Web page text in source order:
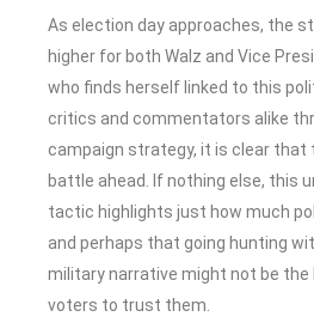
As election day approaches, the
higher for both Walz and Vice
who finds herself linked to this
critics and commentators alike
campaign strategy, it is clear that
battle ahead. If nothing else, this
tactic highlights just how much
and perhaps that going hunting
military narrative might not be
voters to trust them.